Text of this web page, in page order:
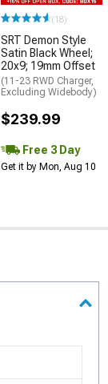
(18)
SRT Demon Style
Satin Black Wheel;
20x9; 19mm Offset
(11-23 RWD Charger,
Excluding Widebody)
$239.99
Free 3 Day
Get it by Mon, Aug 10